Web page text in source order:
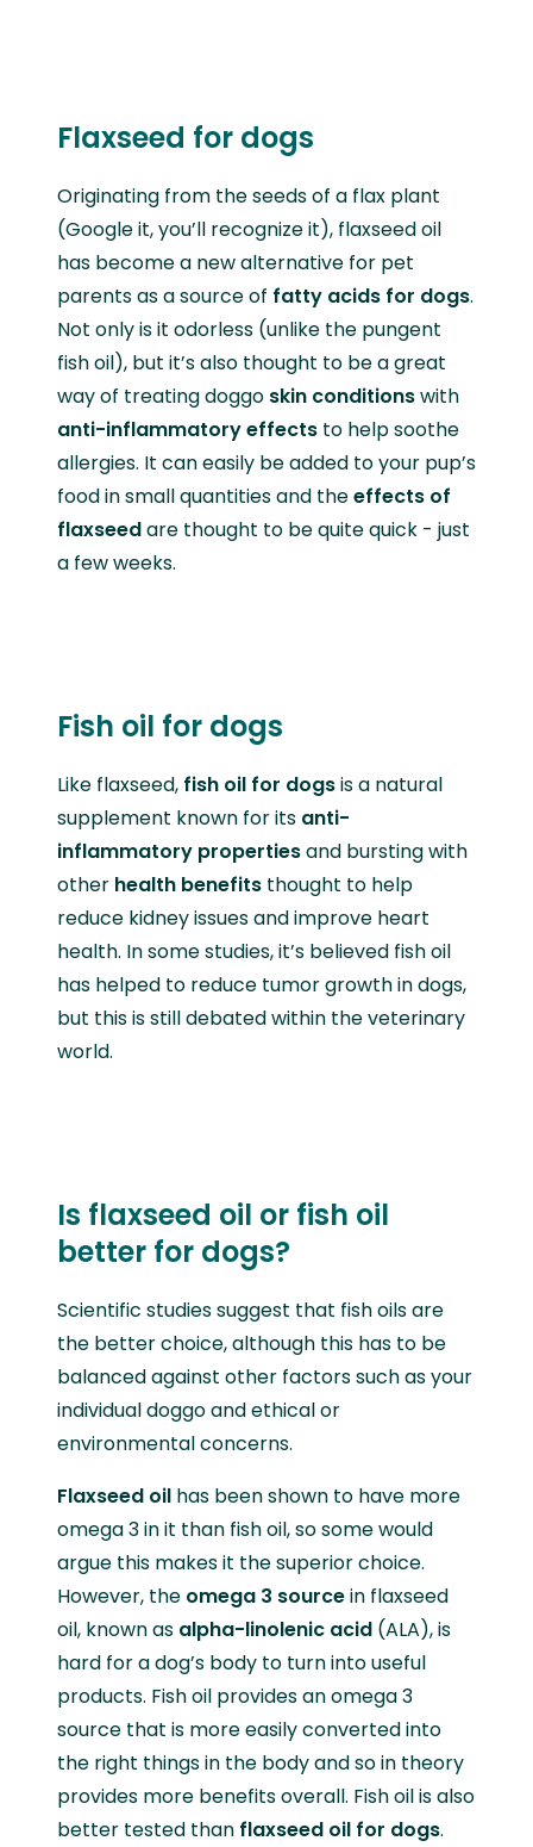
Flaxseed for dogs
Originating from the seeds of a flax plant
(Google it, you’ll recognize it), flaxseed oil
has become a new alternative for pet
parents as a source of fatty acids for dogs.
Not only is it odorless (unlike the pungent
fish oil), but it’s also thought to be a great
way of treating doggo skin conditionswith
anti-inflammatory effects to help soothe
allergies. It can easily be added to your pup’s
food in small quantities and theeffects of
flaxseedare thought to be quite quick - just
a few weeks.
Fish oil for dogs
Like flaxseed, fish oil for dogsis a natural
supplement known for its anti-
inflammatory propertiesand bursting with
other health benefits thought to help
reduce kidney issues and improve heart
health. In some studies, it’s believed fish oil
has helped to reduce tumor growth in dogs,
but this is still debated within the veterinary
world.
Is flaxseed oil or fish oil
better for dogs?
Scientific studies suggest that fish oils are
the better choice, although this has to be
balanced against other factors such as your
individual doggo and ethical or
environmental concerns.
Flaxseed oil has been shown to have more
omega 3 in it than fish oil, so some would
argue this makes it the superior choice.
However, the omega 3 sourcein flaxseed
oil, known as alpha-linolenic acid (ALA), is
hard for a dog’s body to turn into useful
products. Fish oil provides an omega 3
source that is more easily converted into
the right things in the body and so in theory
provides more benefits overall. Fish oil is also
better tested than flaxseed oil for dogs.